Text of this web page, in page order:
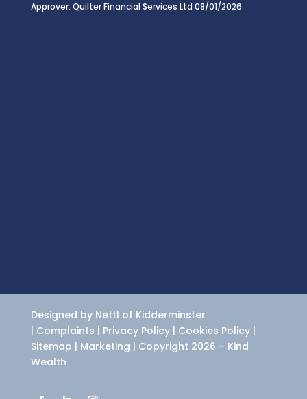
Approver: Quilter Financial Services Ltd 08/01/2026
Designed by Nettl of Kidderminster
| Complaints | Privacy Policy| Cookies Policy|
Sitemap | Marketing | Copyright 2026 – Kind
Wealth